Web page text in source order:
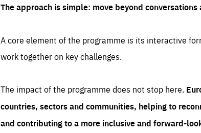
The approach is simple: move beyond
A core element of the programme is its interactive
work together on key challenges.
The impact of the programme does not stop here.
countries, sectors and communities, helping to
and contributing to a more inclusive and forward-